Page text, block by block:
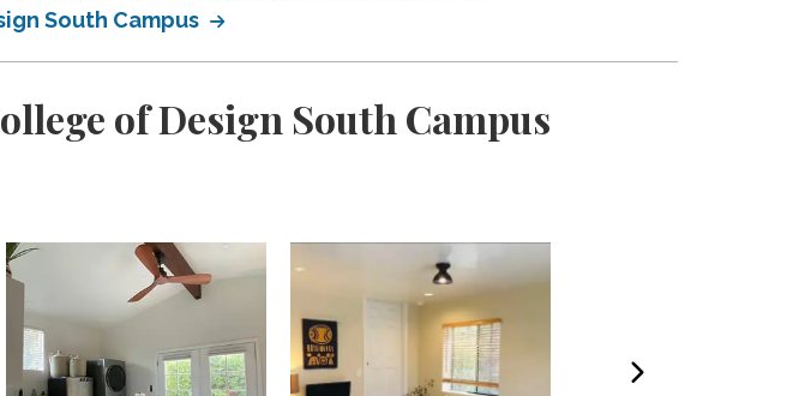
South Campus
of Design South Campus